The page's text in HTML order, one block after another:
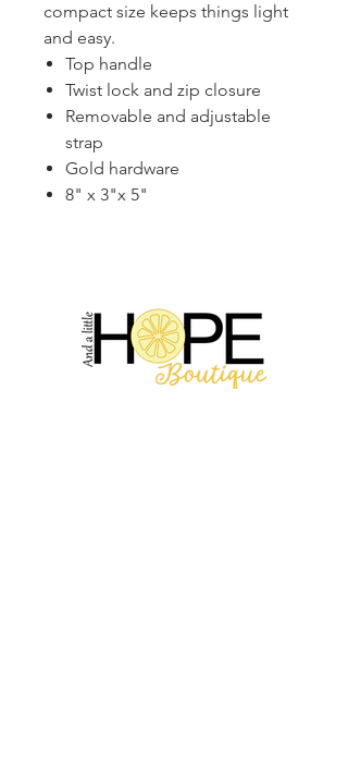
compact size keeps things light
and easy.
Top handle
Twist lock and zip closure
Removable and adjustable
strap
Gold hardware
8" x 3"x 5"